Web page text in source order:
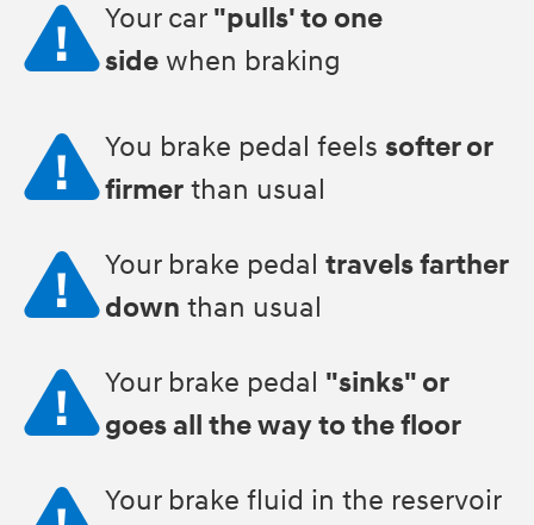
Your car "pulls' to one
side when braking
You brake pedal feels softer or
firmer than usual
Your brake pedal travels farther
down than usual
Your brake pedal "sinks" or
goes all the way to the floor
Your brake fluid in the reservoir